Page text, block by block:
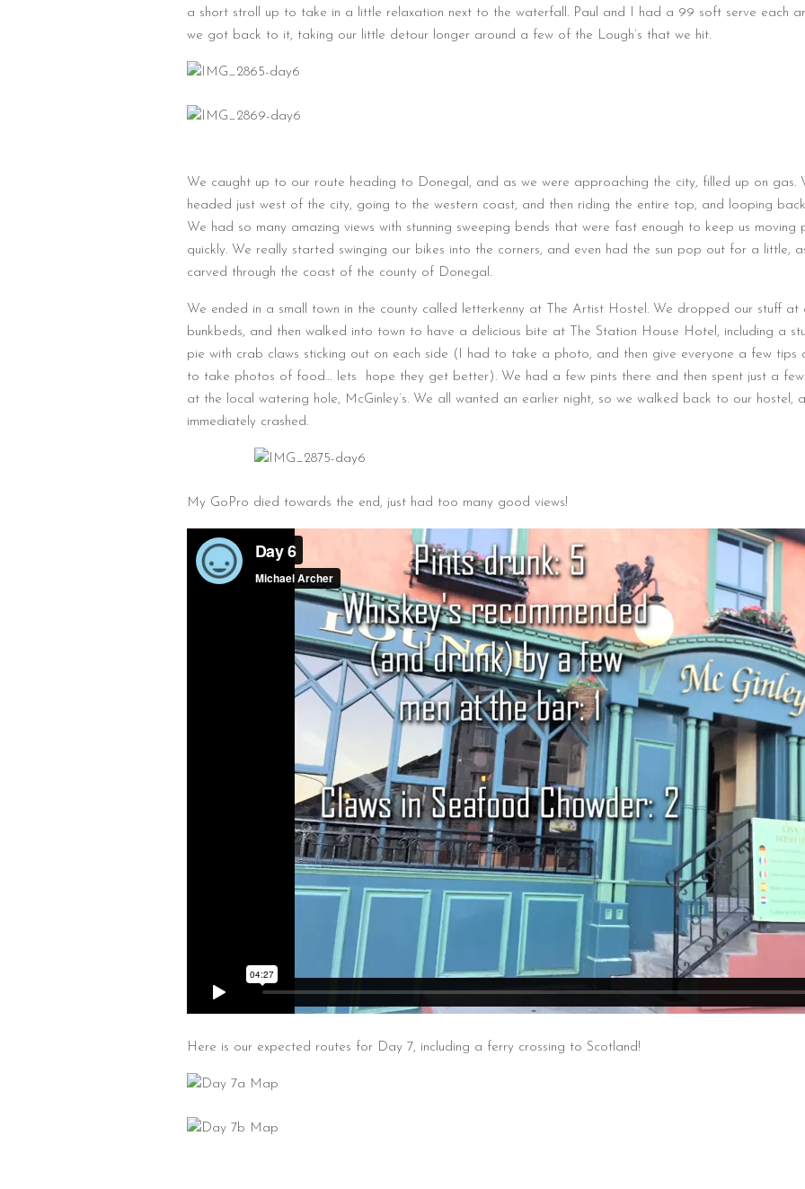
a short stroll up to take in a little relaxation next to the waterfall. Paul and I had a 99 soft serve each
we got back to it, taking our little detour longer around a few of the Lough’s that we hit.
We caught up to our route heading to Donegal, and as we were approaching the city, filled up on gas.
headed just west of the city, going to the western coast, and then riding the entire top, and looping
We had so many amazing views with stunning sweeping bends that were fast enough to keep us moving
quickly. We really started swinging our bikes into the corners, and even had the sun pop out for a little,
carved through the coast of the county of Donegal.
We ended in a small town in the county called letterkenny at The Artist Hostel. We dropped our stuff at
bunkbeds, and then walked into town to have a delicious bite at The Station House Hotel, including a
pie with crab claws sticking out on each side (I had to take a photo, and then give everyone a few tips
to take photos of food… lets hope they get better). We had a few pints there and then spent just a few
at the local watering hole, McGinley’s. We all wanted an earlier night, so we walked back to our hostel,
immediately crashed.
My GoPro died towards the end, just had too many good views!
Here is our expected routes for Day 7, including a ferry crossing to Scotland!